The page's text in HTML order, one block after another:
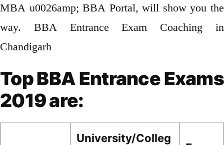
MBA u0026amp; BBA Portal, will show you the
way. BBA Entrance Exam Coaching in
Chandigarh
Top BBA Entrance Exams
2019 are:
University/Colleg